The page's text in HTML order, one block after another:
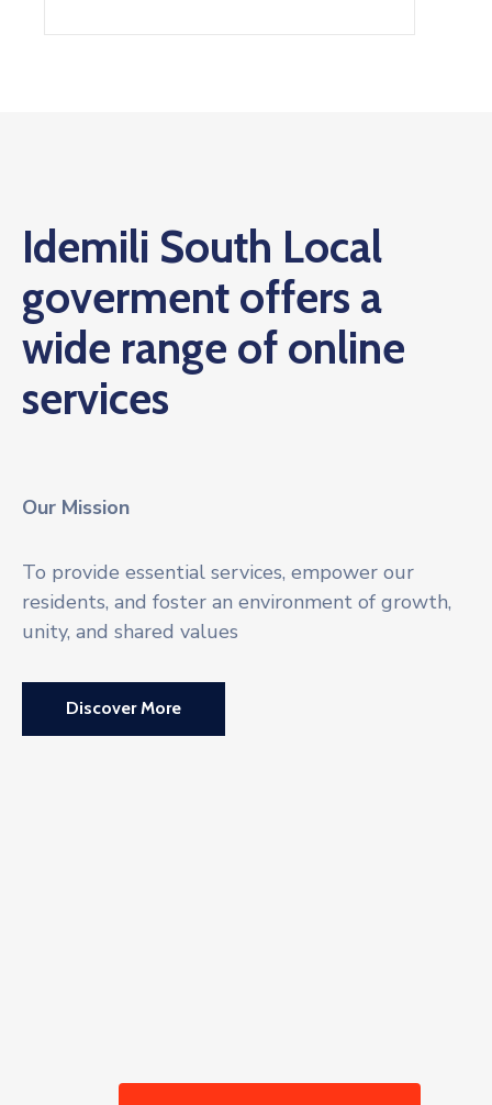
Idemili South Local
goverment offers a
wide range of online
services
Our Mission
To provide essential services, empower our
residents, and foster an environment of growth,
unity, and shared values
Discover More